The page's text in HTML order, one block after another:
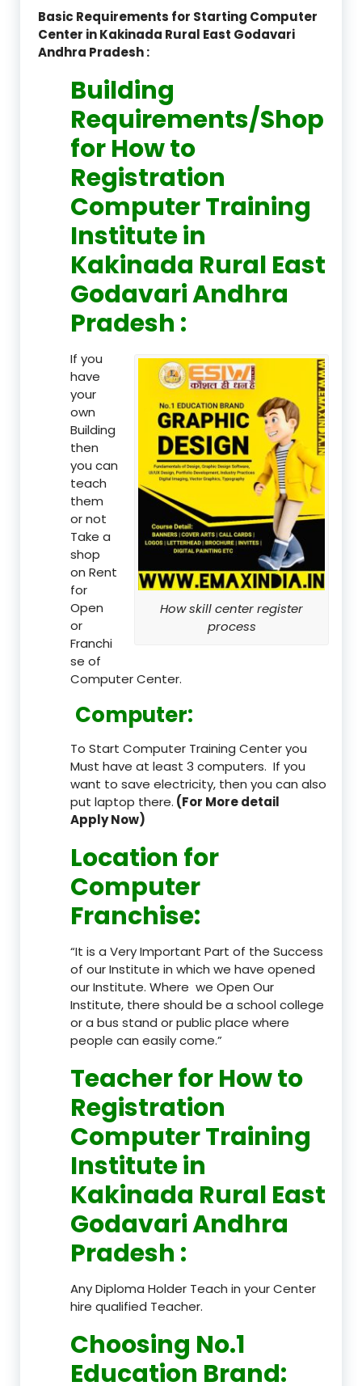
Basic Requirements for Starting Computer
Center in Kakinada Rural East Godavari
Andhra Pradesh :
Building
Requirements/Shop
for How to
Registration
Computer Training
Institute in
Kakinada Rural East
Godavari Andhra
Pradesh :
How skill center register
process
If you
have
your
own
Building
then
you can
teach
them
or not
Take a
shop
on Rent
for
Open
or
Franchi
se of
Computer Center.
Computer:
To Start Computer Training Center you
Must have at least 3 computers. If you
want to save electricity, then you can also
put laptop there. (For More detail
Apply Now)
Location for
Computer
Franchise:
“It is a Very Important Part of the Success
of our Institute in which we have opened
our Institute. Where we Open Our
Institute, there should be a school college
or a bus stand or public place where
people can easily come.”
Teacherfor How to
Registration
Computer Training
Institute in
Kakinada Rural East
Godavari Andhra
Pradesh :
Any Diploma Holder Teach in your Center
hire qualified Teacher.
Choosing No.1
Education Brand: